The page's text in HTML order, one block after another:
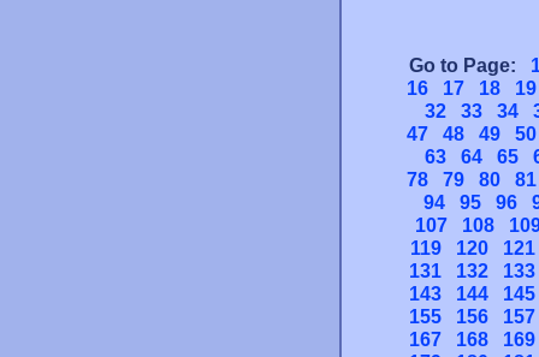
Go to Page:
16
17 18
19
32
33 34
47
48 49
50
63
64 65
78
79 80
81
94
95 96
107
108
119
120
121
131
132
133
143
144
145
155
156
157
167
168
169